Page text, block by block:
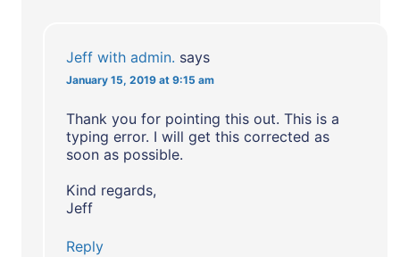
Jeff with admin. says
January 15, 2019 at 9:15 am
Thank you for pointing this out. This is a
typing error. I will get this corrected as
soon as possible.
Kind regards,
Jeff
Reply